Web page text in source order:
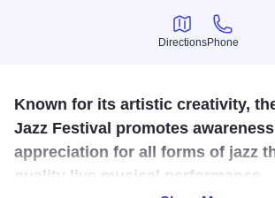
Directions
Directions
Phone
Phone
Known for its artistic creativity,
Jazz Festival promotes awareness
appreciation for all forms of jazz
quality live musical performance.